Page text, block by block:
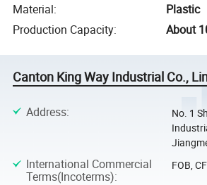
Material:
Plastic
Production Capacity: About
Canton King Way Industrial Co.,
Address:
No. 1
International Commercial
Terms(Incoterms):
FOB,